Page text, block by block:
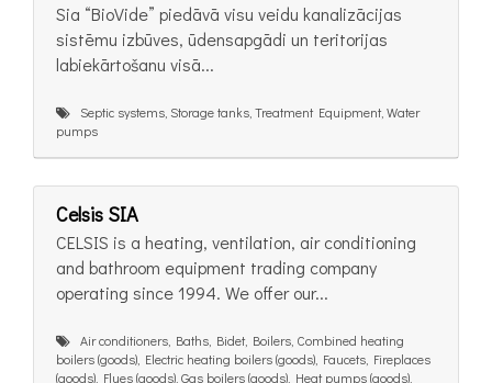
Sia “BioVide” piedāvā visu veidu kanalizācijas
sistēmu izbūves, ūdensapgādi un teritorijas
labiekārtošanu visā...
Septic systems, Storage tanks, Treatment Equipment, Water
pumps
Celsis SIA
CELSIS is a heating, ventilation, air conditioning
and bathroom equipment trading company
operating since 1994. We offer our...
Air conditioners, Baths, Bidet, Boilers, Combined heating
boilers (goods), Electric heating boilers (goods), Faucets, Fireplaces
(goods), Flues (goods), Gas boilers (goods), Heat pumps (goods),